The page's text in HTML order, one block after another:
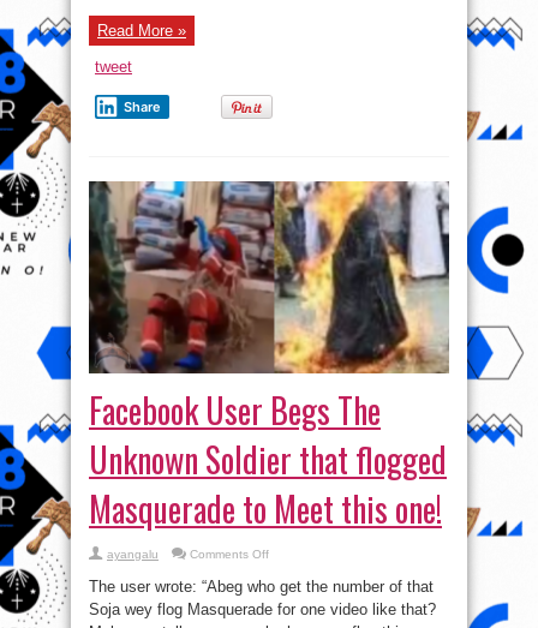
Read More »
tweet
Share
Facebook User Begs The
Unknown Soldier that flogged
Masquerade to Meet this one!
ayangalu Comments Offon
Begs
The
Unknown
The user wrote: “Abeg who get the number of that
Soja wey flog Masquerade for one video like that?